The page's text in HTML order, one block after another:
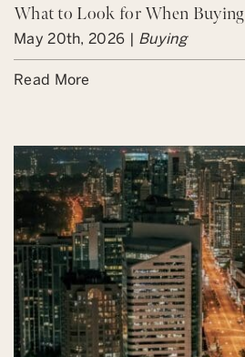
What to Look for When Buying
May 20th, 2026 | Buying
Read More